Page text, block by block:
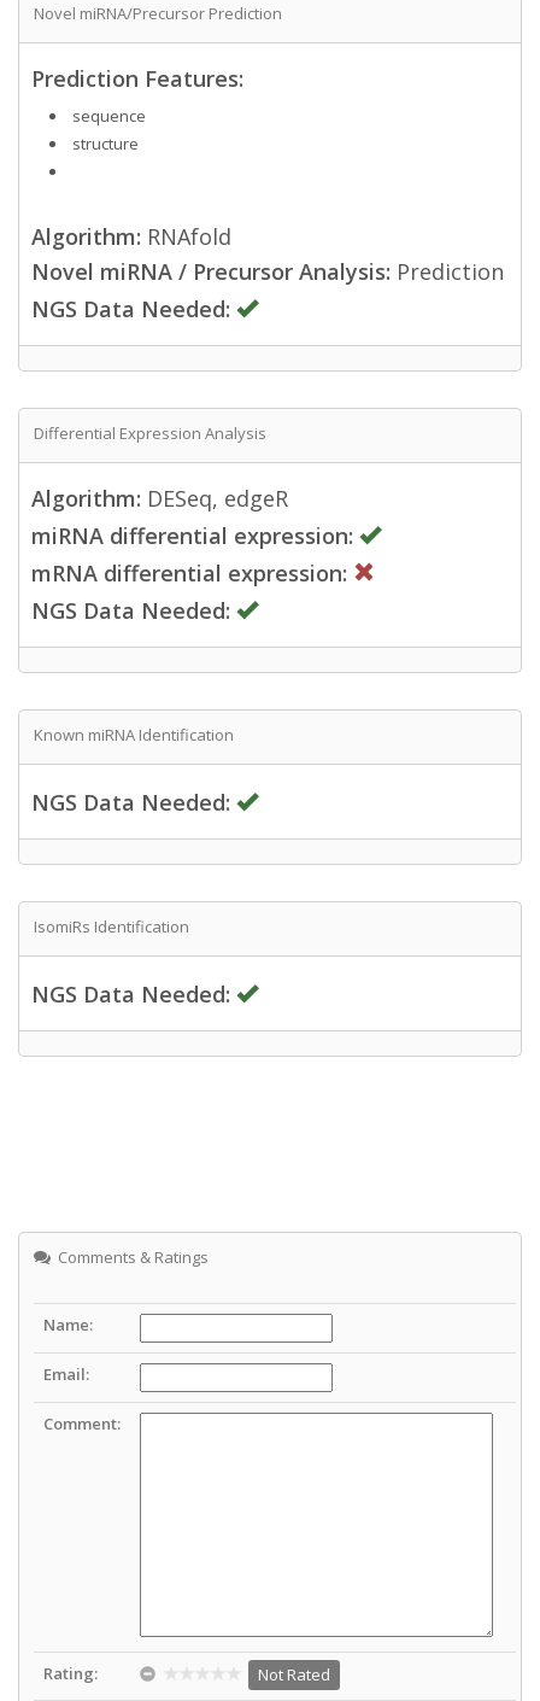
Novel miRNA/Precursor Prediction
Prediction Features:
sequence
structure
Algorithm: RNAfold
Novel miRNA / Precursor Analysis: Prediction
NGS Data Needed:
Differential Expression Analysis
Algorithm: DESeq, edgeR
miRNA differential expression:
mRNA differential expression:
NGS Data Needed:
Known miRNA Identification
NGS Data Needed:
IsomiRs Identification
NGS Data Needed:
Comments & Ratings
Name:
Email:
Comment:
Rating: Not Rated